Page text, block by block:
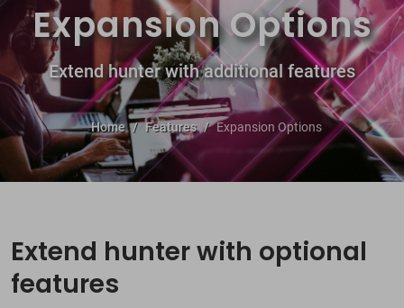
Expansion Options
Extend hunter with additional features
Home Features Expansion Options
Extend hunter with optional
features